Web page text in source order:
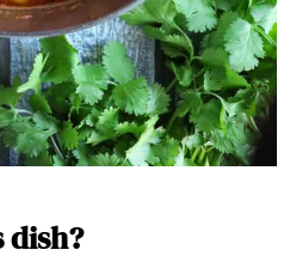
dish?